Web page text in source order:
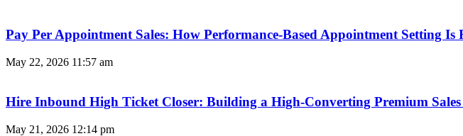
Pay Per Appointment Sales: How Performance-Based Appointment Setting Is
May 22, 2026 11:57 am
Hire Inbound High Ticket Closer: Building a High-Converting Premium Sales
May 21, 2026 12:14 pm